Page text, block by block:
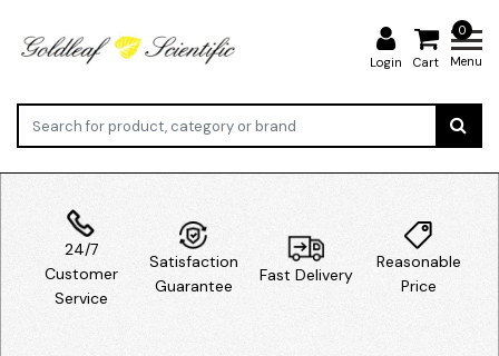
Login
0
Cart Menu
24/7
Customer
Service
Satisfaction
Guarantee
Fast Delivery
Reasonable
Price